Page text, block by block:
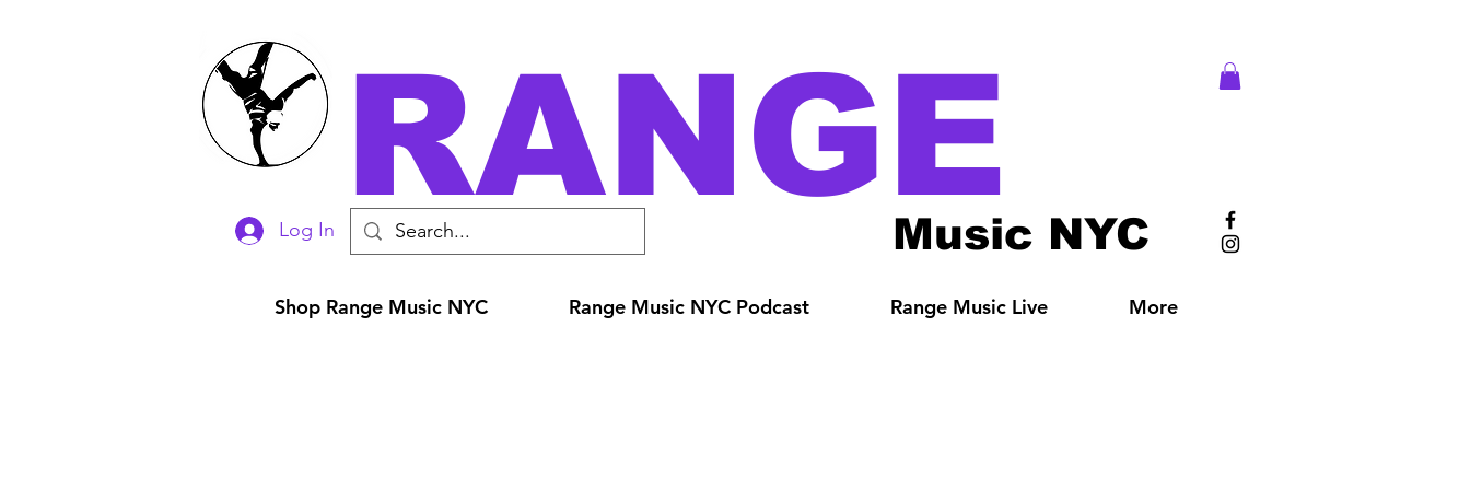
Log In RANGE
Music NYC
Shop Range Music NYC Range Music NYC Podcast Range Music Live More